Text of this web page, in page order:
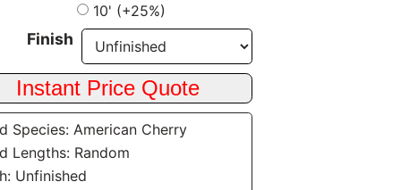
10' (+25%)
Finish
Species: American Cherry
Lengths: Random
Unfinished